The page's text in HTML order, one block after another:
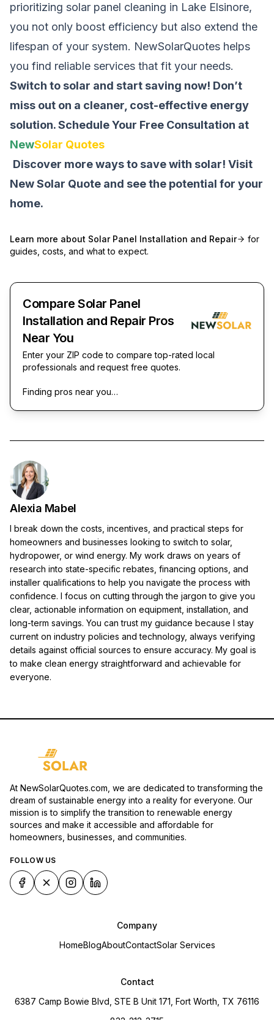
prioritizing solar panel cleaning in Lake Elsinore,
you not only boost efficiency but also extend the
lifespan of your system. NewSolarQuotes helps
you find reliable services that fit your needs.
Switch to solar and start saving now! Don’t
miss out on a cleaner, cost-effective energy
solution.Schedule Your Free Consultation at
NewSolar Quotes
Discover more ways to save with solar! Visit
New Solar Quote and see the potential for your
home.
Learn more about Solar Panel Installation and Repair
for
guides, costs, and what to expect.
Compare Solar Panel
Installation and Repair Pros
Near You
Enter your ZIP code to compare top-rated local
professionals and request free quotes.
Finding pros near you…
Alexia Mabel
I break down the costs, incentives, and practical steps for
homeowners and businesses looking to switch to solar,
hydropower, or wind energy. My work draws on years of
research into state-specific rebates, financing options, and
installer qualifications to help you navigate the process with
confidence. I focus on cutting through the jargon to give you
clear, actionable information on equipment, installation, and
long-term savings. You can trust my guidance because I stay
current on industry policies and technology, always verifying
details against official sources to ensure accuracy. My goal is
to make clean energy straightforward and achievable for
everyone.
At NewSolarQuotes.com, we are dedicated to transforming the
dream of sustainable energy into a reality for everyone. Our
mission is to simplify the transition to renewable energy
sources and make it accessible and affordable for
homeowners, businesses, and communities.
FOLLOW US
Company
HomeBlogAboutContactSolar Services
Contact
6387 Camp Bowie Blvd, STE B Unit 171, Fort Worth, TX 76116